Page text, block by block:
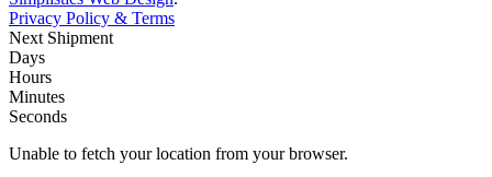
Privacy Policy & Terms
Next Shipment
Days
Hours
Minutes
Seconds
Unable to fetch your location from your browser.